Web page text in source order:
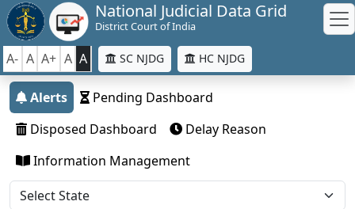
National Judicial Data Grid
District Court of India
A- A A+ A A SC NJDG HC NJDG
Alerts
Pending Dashboard
Disposed Dashboard
Delay Reason
Information Management